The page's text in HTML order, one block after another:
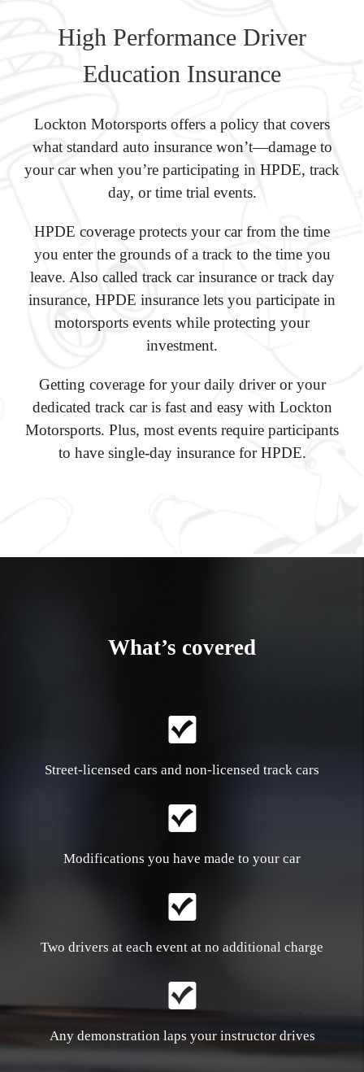
High Performance Driver
Education Insurance
Lockton Motorsports offers a policy that covers
what standard auto insurance won’t—damage to
your car when you’re participating in HPDE, track
day, or time trial events.
HPDE coverage protects your car from the time
you enter the grounds of a track to the time you
leave. Also called track car insurance or track day
insurance, HPDE insurance lets you participate in
motorsports events while protecting your
investment.
Getting coverage for your daily driver or your
dedicated track car is fast and easy with Lockton
Motorsports. Plus, most events require participants
to have single-day insurance for HPDE.
What’s covered
Street-licensed cars and non-licensed track cars
Modifications you have made to your car
Two drivers at each event at no additional charge
Any demonstration laps your instructor drives